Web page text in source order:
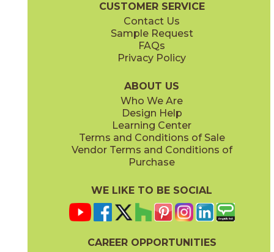
CUSTOMER SERVICE
Contact Us
Sample Request
FAQs
Privacy Policy
ABOUT US
Who We Are
Design Help
Learning Center
Terms and Conditions of Sale
Vendor Terms and Conditions of
Purchase
WE LIKE TO BE SOCIAL
CAREER OPPORTUNITIES